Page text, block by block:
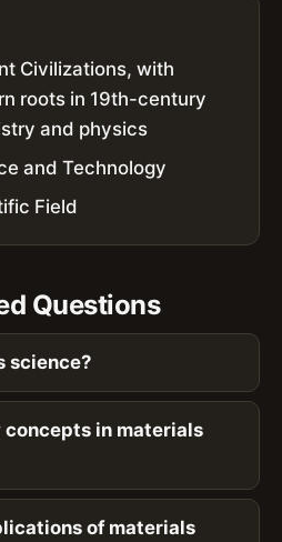
Civilizations, with
roots in 19th-century
and physics
and Technology
Field
Questions
science?
concepts in materials
of materials